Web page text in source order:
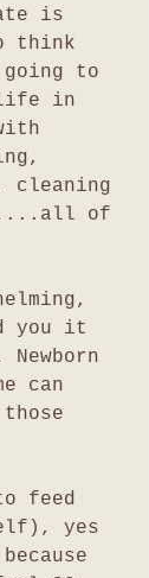
is
think
going to
in
cleaning
of
you it
can
feed
yes